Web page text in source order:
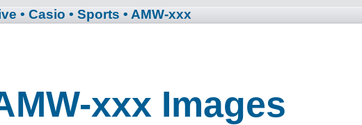
• Casio • Sports • AMW-xxx
xxx Images